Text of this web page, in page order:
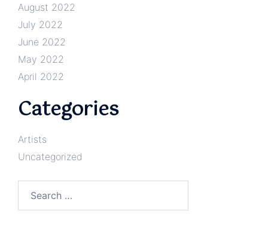
August 2022
July 2022
June 2022
May 2022
April 2022
Categories
Artists
Uncategorized
Search